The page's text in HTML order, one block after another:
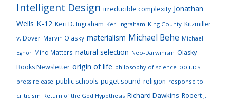
Intelligent Design irreducible complexity Jonathan
Wells K-12 Keri D. Ingraham Keri Ingraham King County Kitzmiller
v. Dover Marvin Olasky materialism Michael Behe Michael
Egnor Mind Matters natural selection Neo-Darwinism Olasky
Books Newsletter origin of life philosophy of science politics
press release public schools puget sound religion response to
criticism Return of the God Hypothesis Richard Dawkins Robert J.